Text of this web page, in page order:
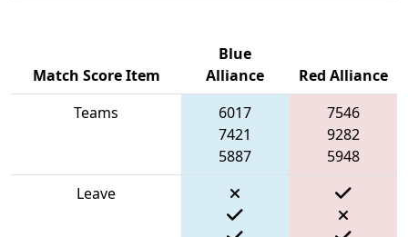
Match Score Item
Blue
Alliance
Red Alliance
Teams
6017
7421
5887
7546
9282
5948
Leave